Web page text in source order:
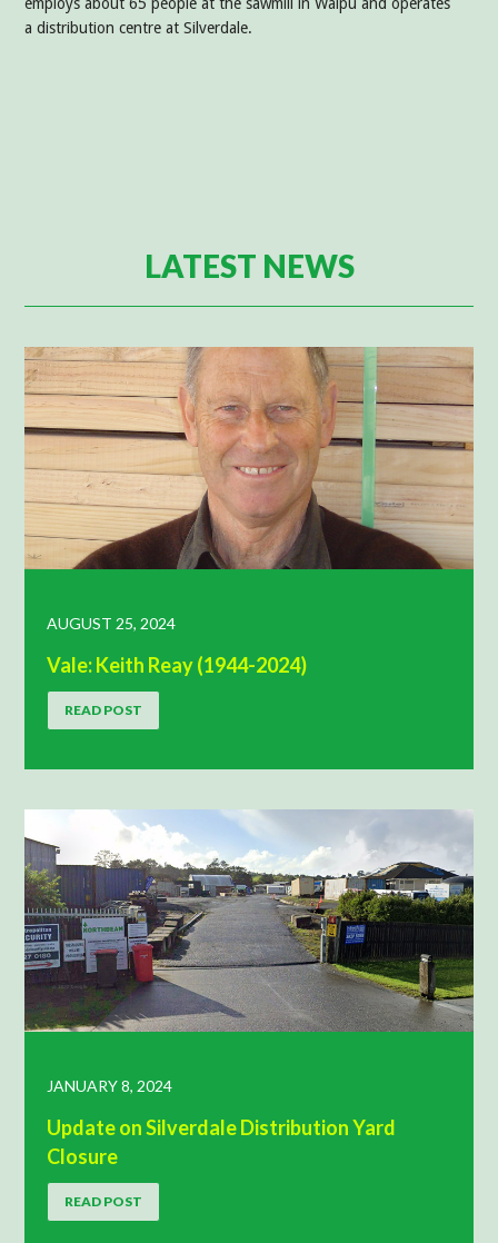
employs about 65 people at the sawmill in Waipu and operates
a distribution centre at Silverdale.
LATEST NEWS
AUGUST 25, 2024
Vale: Keith Reay (1944-2024)
READ POST
JANUARY 8, 2024
Update on Silverdale Distribution Yard
Closure
READ POST